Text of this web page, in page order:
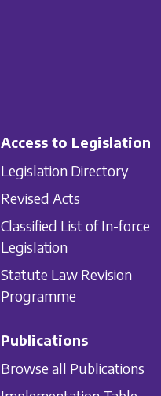
Access to Legislation
Legislation Directory
Revised Acts
Classified List of In-force
Legislation
Statute Law Revision
Programme
Publications
Browse all Publications